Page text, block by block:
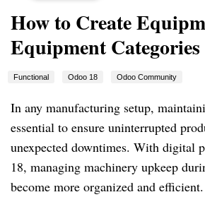
How to Create
Equipment
Functional Odoo 18 Odoo Community
In any manufacturing setup,
essential to ensure uninterrupted
unexpected downtimes. With digital
18, managing machinery upkeep
become more organized and